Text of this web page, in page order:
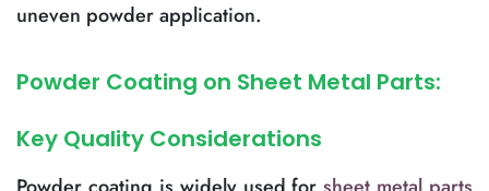
uneven powder application.
Powder Coating on Sheet Metal Parts:
Key Quality Considerations